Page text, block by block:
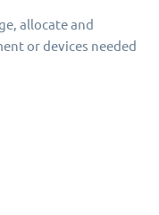
allocate and
or devices needed